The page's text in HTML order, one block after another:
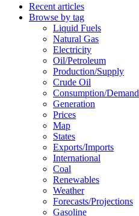
Recent articles
Browse by tag
Liquid Fuels
Natural Gas
Electricity
Oil/petroleum
Production/supply
Crude Oil
Consumption/demand
Generation
Prices
Map
States
Exports/imports
International
Coal
Renewables
Weather
Forecasts/projections
Gasoline